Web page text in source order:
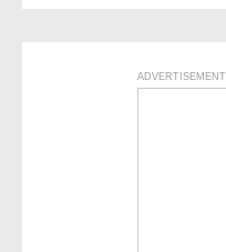
ADVERTISEMENT